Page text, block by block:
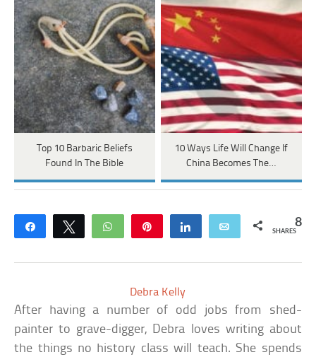
Top 10 Barbaric Beliefs
Found In The Bible
10 Ways Life Will Change If
China Becomes The…
Share Tweet WhatsApp Share Email 8
SHARES
Debra Kelly
After having a number of odd jobs from shed-
painter to grave-digger, Debra loves writing about
the things no history class will teach. She spends